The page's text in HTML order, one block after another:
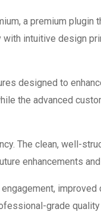
a premium plugin
intuitive design
designed to
the advanced
The clean, well-
enhancements
improved
grade